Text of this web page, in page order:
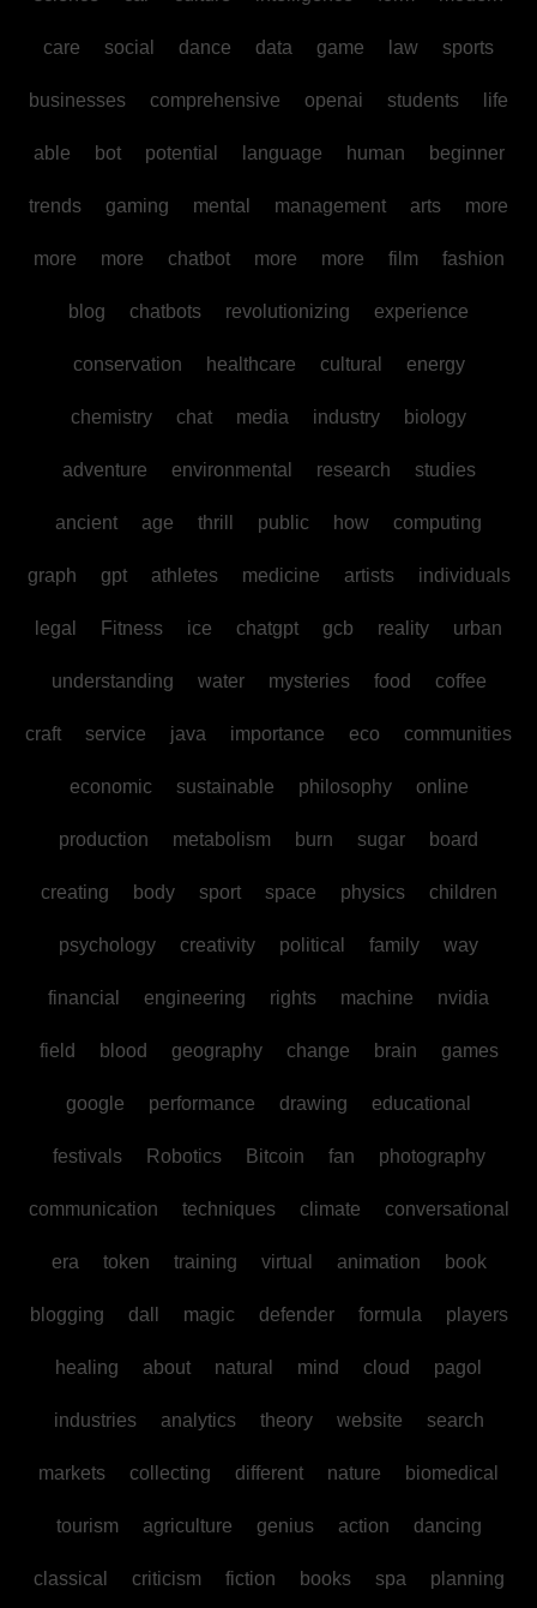
care social dance data game law sports
businesses comprehensive openai students life
able bot potential language human beginner
trends gaming mental management arts more
more more chatbot more more film fashion
blog chatbots revolutionizing experience
conservation healthcare cultural energy
chemistry chat media industry biology
adventure environmental research studies
ancient age thrill public how computing
graph gpt athletes medicine artists individuals
legal Fitness ice chatgpt gcb reality urban
understanding water mysteries food coffee
craft service java importance eco communities
economic sustainable philosophy online
production metabolism burn sugar board
creating body sport space physics children
psychology creativity political family way
financial engineering rights machine nvidia
field blood geography change brain games
google performance drawing educational
festivals Robotics Bitcoin fan photography
communication techniques climate conversational
era token training virtual animation book
blogging dall magic defender formula players
healing about natural mind cloud pagol
industries analytics theory website search
markets collecting different nature biomedical
tourism agriculture genius action dancing
classical criticism fiction books spa planning